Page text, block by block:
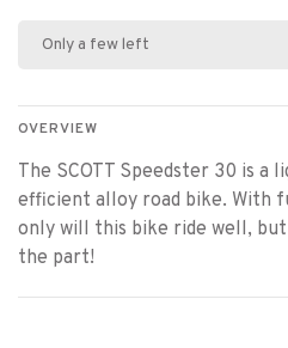
Only a few left
OVERVIEW
The SCOTT Speedster 30 is a
efficient alloy road bike. With
only will this bike ride well,
the part!